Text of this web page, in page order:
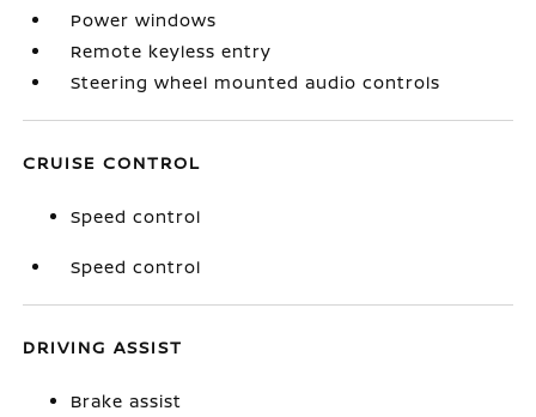
Power windows
Remote keyless entry
Steering wheel mounted audio controls
CRUISE CONTROL
Speed control
Speed control
DRIVING ASSIST
Brake assist